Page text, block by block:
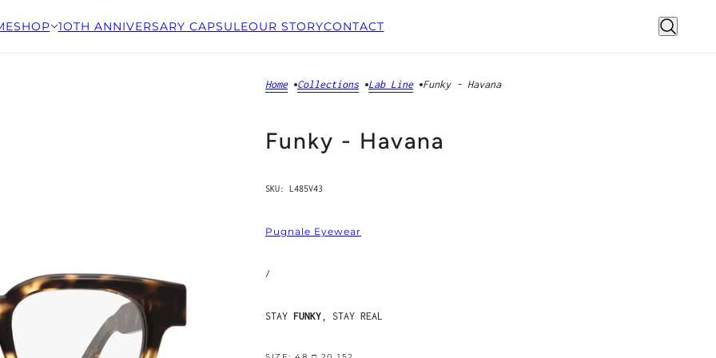
SHOP 1OTH ANNIVERSARY CAPSULEOUR STORYCONTACT
Home Collections Lab Line Funky - Havana
Funky - Havana
SKU: L485V43
Pugnale Eyewear
/
STAY FUNKY , STAY REAL